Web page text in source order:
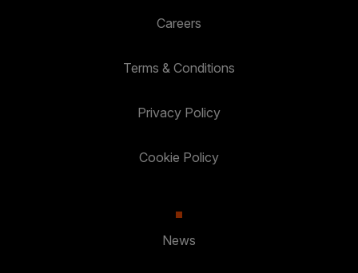
Careers
Terms & Conditions
Privacy Policy
Cookie Policy
News